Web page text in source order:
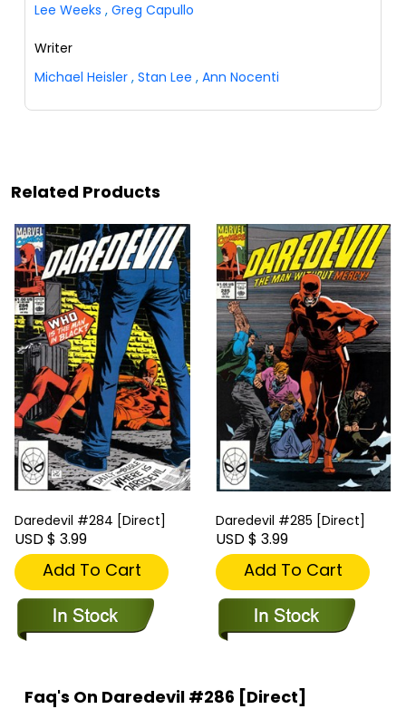
Lee Weeks , Greg Capullo
Writer
Michael Heisler , Stan Lee , Ann Nocenti
Related Products
Daredevil #284 [Direct]
USD $ 3.99
Add To Cart
Daredevil #285 [Direct]
USD $ 3.99
Add To Cart
Faq's On Daredevil #286 [Direct]